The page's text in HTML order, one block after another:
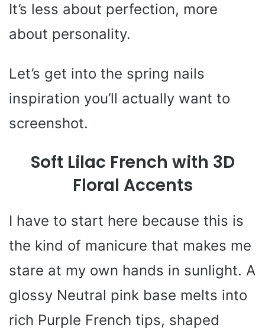
It’s less about perfection, more
about personality.
Let’s get into the spring nails
inspiration you’ll actually want to
screenshot.
Soft Lilac French with 3D
Floral Accents
I have to start here because this is
the kind of manicure that makes me
stare at my own hands in sunlight. A
glossy Neutral pink base melts into
rich Purple French tips, shaped